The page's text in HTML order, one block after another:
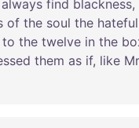
always find blackness,
of the soul the hateful
to the twelve in the
them as if, like